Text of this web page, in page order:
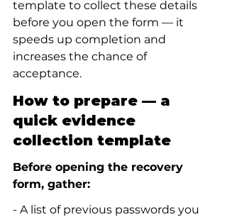
template to collect these details
before you open the form — it
speeds up completion and
increases the chance of
acceptance.
How to prepare — a
quick evidence
collection template
Before opening the recovery
form, gather:
- A list of previous passwords you